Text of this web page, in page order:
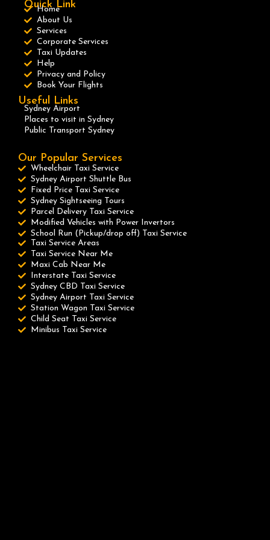
Quick Link
Home
About Us
Services
Corporate Services
Taxi Updates
Help
Privacy and Policy
Book Your Flights
Useful Links
Sydney Airport
Places to visit in Sydney
Public Transport Sydney
Our Popular Services
Wheelchair Taxi Service
Sydney Airport Shuttle Bus
Fixed Price Taxi Service
Sydney Sightseeing Tours
Parcel Delivery Taxi Service
Modified Vehicles with Power Invertors
School Run (Pickup/drop off) Taxi Service
Taxi Service Areas
Taxi Service Near Me
Maxi Cab Near Me
Interstate Taxi Service
Sydney CBD Taxi Service
Sydney Airport Taxi Service
Station Wagon Taxi Service
Child Seat Taxi Service
Minibus Taxi Service